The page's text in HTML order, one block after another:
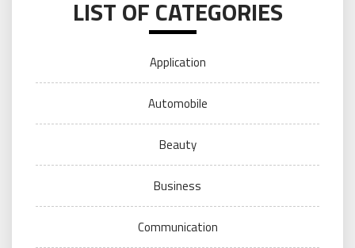
LIST OF CATEGORIES
Application
Automobile
Beauty
Business
Communication